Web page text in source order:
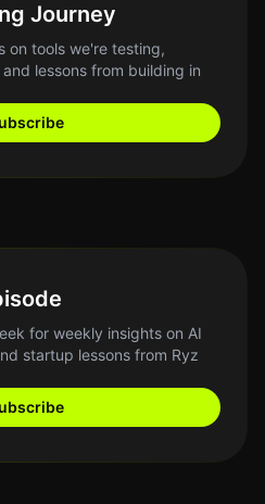
Journey
on tools we're testing,
lessons from building in
for weekly insights on AI
startup lessons from Ryz